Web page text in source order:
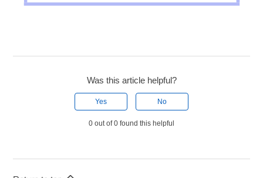
Was this article helpful?
Yes No
0 out of 0 found this helpful